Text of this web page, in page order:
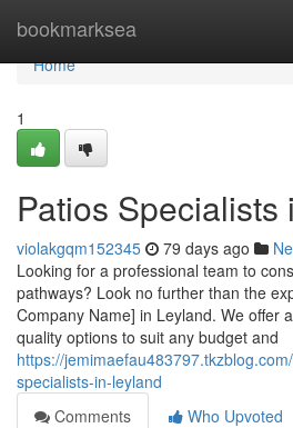
bookmarksea
Home
Home
1
Patios Specialists
violakgqm152345 79 days ago
Looking for a professional team to
pathways? Look no further than the
Company Name] in Leyland. We offer
quality options to suit any budget and
https://
specialists-in-leyland
Comments
Who Upvoted